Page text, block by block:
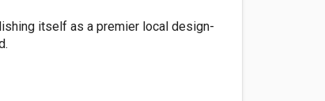
itself as a premier local design-